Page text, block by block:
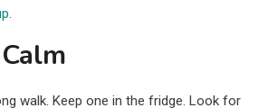
.
walk. Keep one in the fridge. Look for